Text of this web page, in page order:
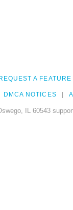
REQUEST A FEATURE
DMCA NOTICES
IL 60543